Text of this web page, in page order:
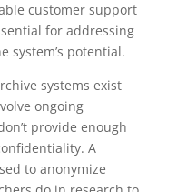
customer support
for addressing
system’s potential.
systems exist
ongoing
provide enough
A
to anonymize